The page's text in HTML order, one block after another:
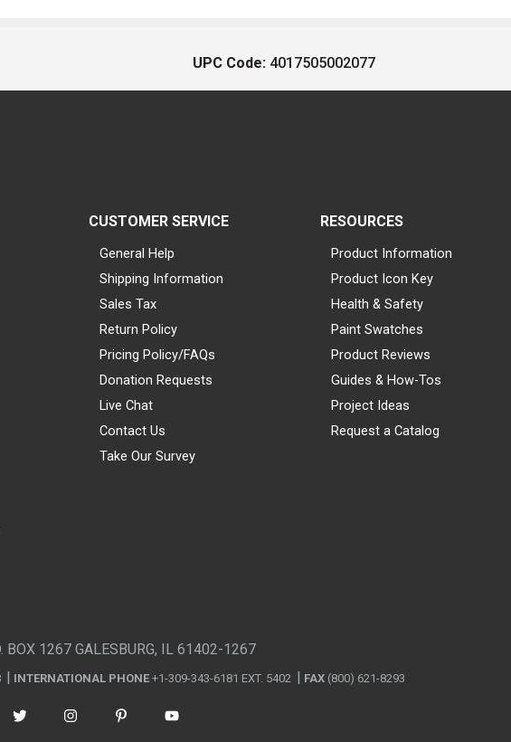
UPC Code: 4017505002077
CUSTOMER SERVICE
General Help
Shipping Information
Sales Tax
Return Policy
Pricing Policy/FAQs
Donation Requests
Live Chat
Contact Us
Take Our Survey
RESOURCES
Product Information
Product Icon Key
Health & Safety
Paint Swatches
Product Reviews
Guides & How-Tos
Project Ideas
Request a Catalog
BOX 1267 GALESBURG, IL 61402-1267
INTERNATIONAL PHONE +1-309-343-6181 EXT. 5402 FAX (800) 621-8293